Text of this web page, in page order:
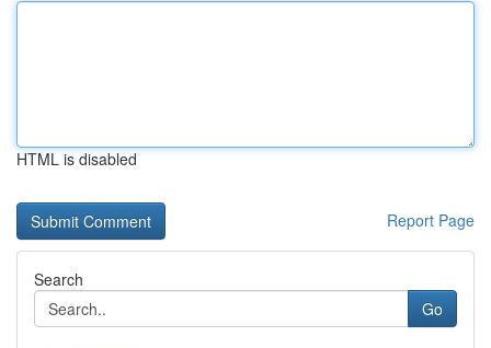
HTML is disabled
Report Page
Search
Go